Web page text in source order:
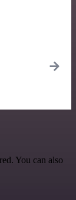
You can also